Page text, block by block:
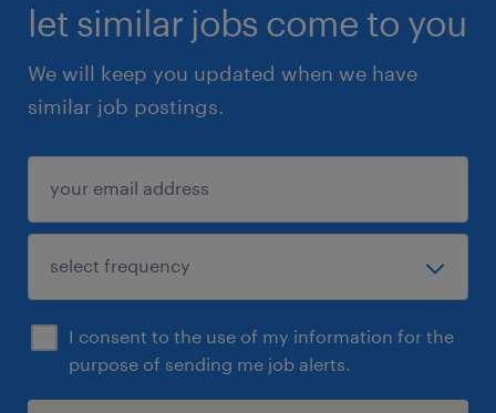
let similar jobs come to you
We will keep you updated when we have
similar job postings.
I consent to the use of my information for the
purpose of sending me job alerts.